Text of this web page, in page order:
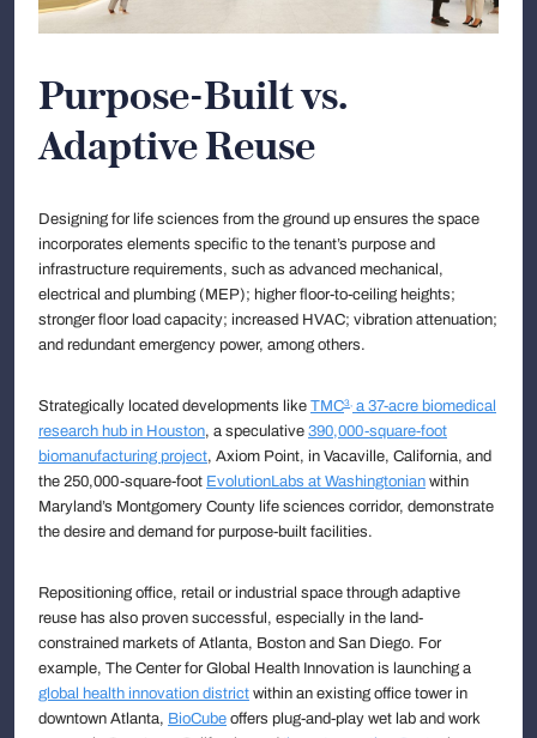
Purpose-Built vs.
Adaptive Reuse
Designing for life sciences from the ground up ensures the space
incorporates elements specific to the tenant’s purpose and
infrastructure requirements, such as advanced mechanical,
electrical and plumbing (MEP); higher floor-to-ceiling heights;
stronger floor load capacity; increased HVAC; vibration attenuation;
and redundant emergency power, among others.
Strategically located developments like TMC3, a 37-acre biomedical
research hub in Houston, a speculative 390,000-square-foot
biomanufacturing project, Axiom Point, in Vacaville, California, and
the 250,000-square-foot EvolutionLabs at Washingtonian within
Maryland’s Montgomery County life sciences corridor, demonstrate
the desire and demand for purpose-built facilities.
Repositioning office, retail or industrial space through adaptive
reuse has also proven successful, especially in the land-
constrained markets of Atlanta, Boston and San Diego. For
example, The Center for Global Health Innovation is launching a
global health innovation district within an existing office tower in
downtown Atlanta, BioCube offers plug-and-play wet lab and work